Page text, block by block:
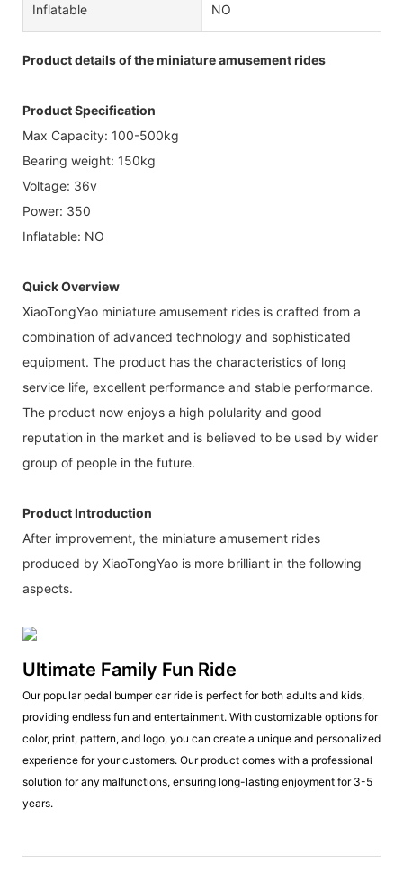
Inflatable NO
Product details of the miniature amusement rides
Product Specification
Max Capacity: 100-500kg
Bearing weight: 150kg
Voltage: 36v
Power: 350
Inflatable: NO
Quick Overview
XiaoTongYao miniature amusement rides is crafted from a
combination of advanced technology and sophisticated
equipment. The product has the characteristics of long
service life, excellent performance and stable performance.
The product now enjoys a high polularity and good
reputation in the market and is believed to be used by wider
group of people in the future.
Product Introduction
After improvement, the miniature amusement rides
produced by XiaoTongYao is more brilliant in the following
aspects.
Ultimate Family Fun Ride
Our popular pedal bumper car ride is perfect for both adults and kids,
providing endless fun and entertainment. With customizable options for
color, print, pattern, and logo, you can create a unique and personalized
experience for your customers. Our product comes with a professional
solution for any malfunctions, ensuring long-lasting enjoyment for 3-5
years.